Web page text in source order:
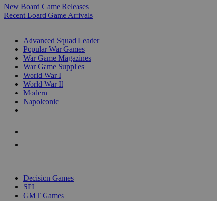
New Board Game Releases
Recent Board Game Arrivals
Advanced Squad Leader
Popular War Games
War Game Magazines
War Game Supplies
World War I
World War II
Modern
Napoleonic
Decision Games
SPI
GMT Games